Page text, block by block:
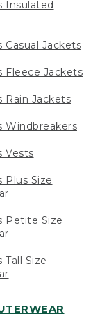
Insulated
Casual Jackets
Fleece Jackets
Rain Jackets
Windbreakers
Vests
Plus Size
Petite Size
Tall Size